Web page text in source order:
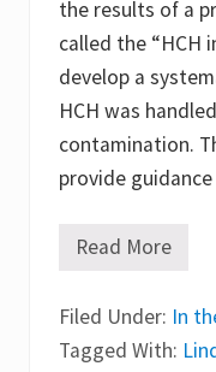
the results of a
called the “HCH
develop a
HCH was
contamination.
provide
E
o
p
e
Read More
Filed Under: In
Tagged With: